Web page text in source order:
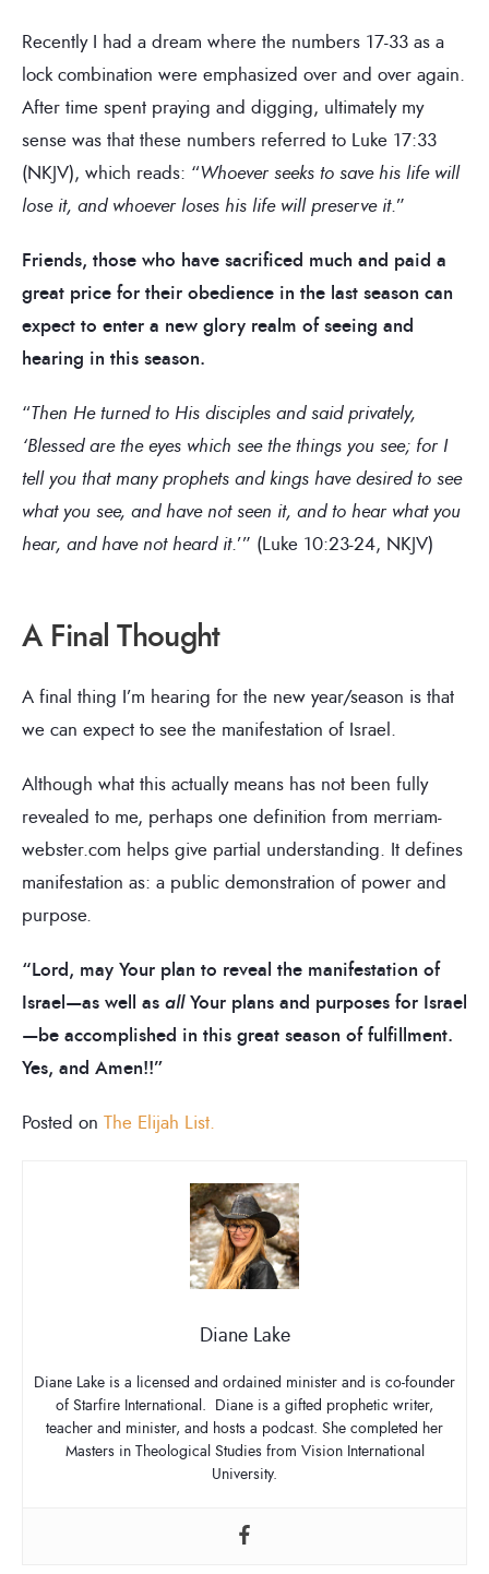
Recently I had a dream where the numbers 17-33 as a
lock combination were emphasized over and over again.
After time spent praying and digging, ultimately my
sense was that these numbers referred to Luke 17:33
(NKJV), which reads: “Whoever seeks to save his life will
lose it, and whoever loses his life will preserve it.”
Friends, those who have sacrificed much and paid a
great price for their obedience in the last season can
expect to enter a new glory realm of seeing and
hearing in this season.
“Then He turned to His disciples and said privately,
‘Blessed are the eyes which see the things you see; for I
tell you that many prophets and kings have desired to see
what you see, and have not seen it, and to hear what you
hear, and have not heard it.’” (Luke 10:23-24, NKJV)
A Final Thought
A final thing I’m hearing for the new year/season is that
we can expect to see the manifestation of Israel.
Although what this actually means has not been fully
revealed to me, perhaps one definition from merriam-
webster.com helps give partial understanding. It defines
manifestation as: a public demonstration of power and
purpose.
“Lord, may Your plan to reveal the manifestation of
Israel—as well as allYour plans and purposes for Israel
—be accomplished in this great season of fulfillment.
Yes, and Amen!!”
Posted on The Elijah List.
Diane Lake
Diane Lake is a licensed and ordained minister and is co-founder
of Starfire International. Diane is a gifted prophetic writer,
teacher and minister, and hosts a podcast. She completed her
Masters in Theological Studies from Vision International
University.